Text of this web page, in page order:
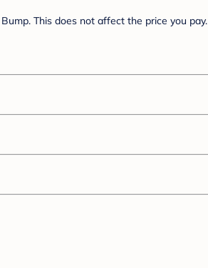
This does not affect the price you pay.